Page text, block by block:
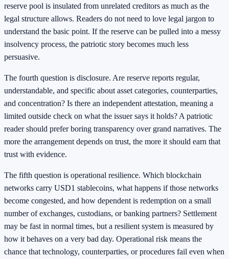
reserve pool is insulated from unrelated creditors as much as the
legal structure allows. Readers do not need to love legal jargon to
understand the basic point. If the reserve can be pulled into a messy
insolvency process, the patriotic story becomes much less
persuasive.
The fourth question is disclosure. Are reserve reports regular,
understandable, and specific about asset categories, counterparties,
and concentration? Is there an independent attestation, meaning a
limited outside check on what the issuer says it holds? A patriotic
reader should prefer boring transparency over grand narratives. The
more the arrangement depends on trust, the more it should earn that
trust with evidence.
The fifth question is operational resilience. Which blockchain
networks carry USD1 stablecoins, what happens if those networks
become congested, and how dependent is redemption on a small
number of exchanges, custodians, or banking partners? Settlement
may be fast in normal times, but a resilient system is measured by
how it behaves on a very bad day. Operational risk means the
chance that technology, counterparties, or procedures fail even when